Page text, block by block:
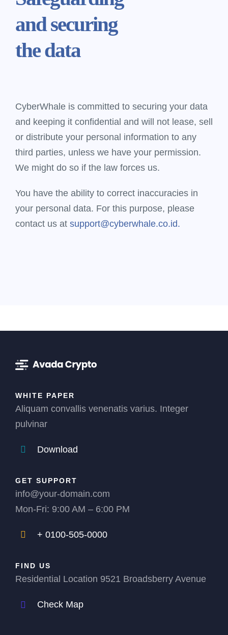
and securing
the data
CyberWhale is committed to securing your data
and keeping it confidential and will not lease, sell
or distribute your personal information to any
third parties, unless we have your permission.
We might do so if the law forces us.
You have the ability to correct inaccuracies in
your personal data. For this purpose, please
contact us at support@cyberwhale.co.id.
WHITE PAPER
Aliquam convallis venenatis varius. Integer
pulvinar
Download
GET SUPPORT
info@your-domain.com
Mon-Fri: 9:00 AM – 6:00 PM
+ 0100-505-0000
FIND US
Residential Location 9521 Broadsberry Avenue
Check Map